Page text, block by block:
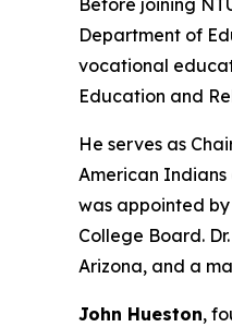
Before joining
Department of
vocational
Education and
He serves as
American
was appointed
College Board.
Arizona, and a
John Hueston,